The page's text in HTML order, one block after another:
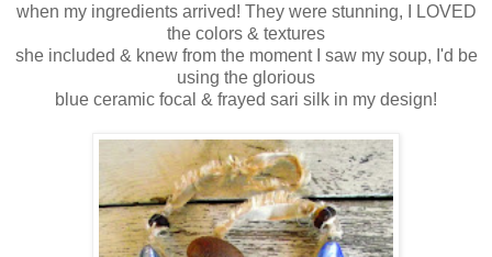
when my ingredients arrived! They were stunning, I LOVED
the colors & textures
she included & knew from the moment I saw my soup, I'd be
using the glorious
blue ceramic focal & frayed sari silk in my design!